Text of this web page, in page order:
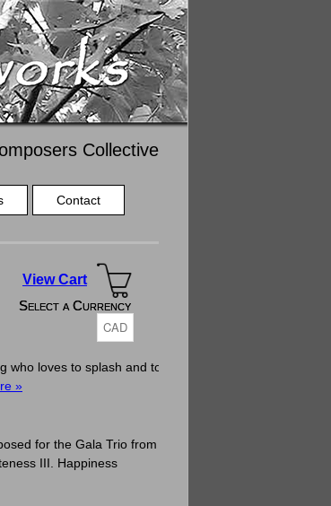
Collective
Contact
View Cart
Select a Currency
loves to splash and to
»
for the Gala Trio from
III. Happiness
Select a Currency